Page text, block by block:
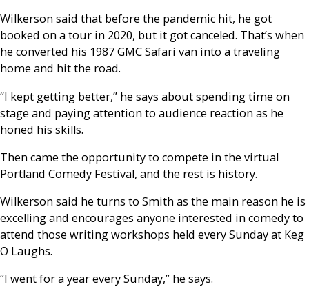
Wilkerson said that before the pandemic hit, he got
booked on a tour in 2020, but it got canceled. That’s when
he converted his 1987 GMC Safari van into a traveling
home and hit the road.
“I kept getting better,” he says about spending time on
stage and paying attention to audience reaction as he
honed his skills.
Then came the opportunity to compete in the virtual
Portland Comedy Festival, and the rest is history.
Wilkerson said he turns to Smith as the main reason he is
excelling and encourages anyone interested in comedy to
attend those writing workshops held every Sunday at Keg
O Laughs.
“I went for a year every Sunday,” he says.